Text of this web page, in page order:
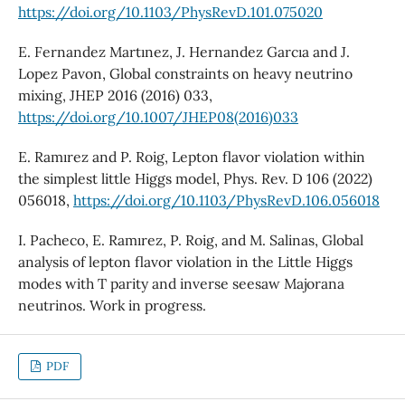
https://doi.org/10.1103/PhysRevD.101.075020
E. Fernandez Martınez, J. Hernandez Garcıa and J.
Lopez Pavon, Global constraints on heavy neutrino
mixing, JHEP 2016 (2016) 033,
https://doi.org/10.1007/JHEP08(2016)033
E. Ramırez and P. Roig, Lepton flavor violation within
the simplest little Higgs model, Phys. Rev. D 106 (2022)
056018, https://doi.org/10.1103/PhysRevD.106.056018
I. Pacheco, E. Ramırez, P. Roig, and M. Salinas, Global
analysis of lepton flavor violation in the Little Higgs
modes with T parity and inverse seesaw Majorana
neutrinos. Work in progress.
PDF